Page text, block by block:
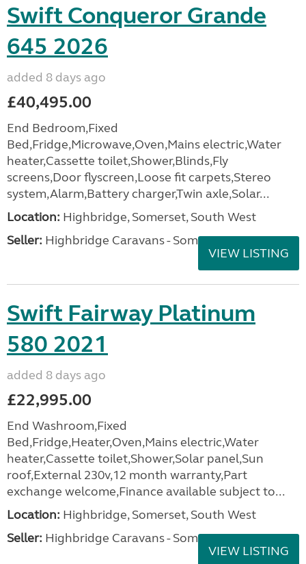
Swift Conqueror Grande
645 2026
added 8 days ago
£40,495.00
End Bedroom,Fixed
Bed,Fridge,Microwave,Oven,Mains electric,Water
heater,Cassette toilet,Shower,Blinds,Fly
screens,Door flyscreen,Loose fit carpets,Stereo
system,Alarm,Battery charger,Twin axle,Solar...
Location: Highbridge, Somerset, South West
Seller: Highbridge Caravans - Somerset
VIEW LISTING
Swift Fairway Platinum
580 2021
added 8 days ago
£22,995.00
End Washroom,Fixed
Bed,Fridge,Heater,Oven,Mains electric,Water
heater,Cassette toilet,Shower,Solar panel,Sun
roof,External 230v,12 month warranty,Part
exchange welcome,Finance available subject to...
Location: Highbridge, Somerset, South West
Seller: Highbridge Caravans - Somerset
VIEW LISTING